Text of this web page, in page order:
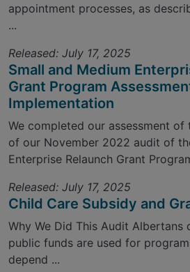
appointment processes, as
...
Released: July 17, 2025
Small and Medium
Grant Program
Implementation
We completed our assessment of
of our November 2022 audit of
Enterprise Relaunch Grant
Released: July 17, 2025
Child Care Subsidy and
Why We Did This Audit Albertans
public funds are used for
depend ...